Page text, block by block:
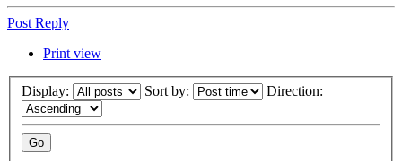
Post Reply
Print view
Display: Sort by: Direction: